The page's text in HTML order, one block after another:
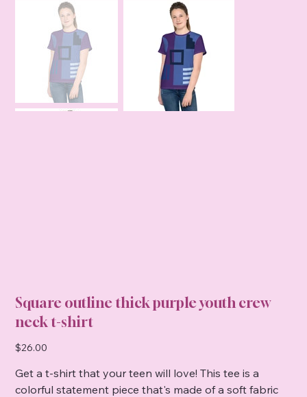
Square outline thick purple youth crew
neck t-shirt
Price
$26.00
Get a t-shirt that your teen will love! This tee is a
colorful statement piece that's made of a soft fabric